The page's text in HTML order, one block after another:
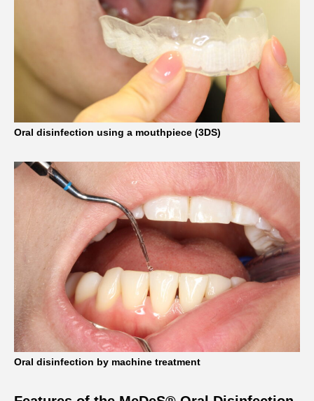
Oral disinfection using a mouthpiece (3DS)
Oral disinfection by machine treatment